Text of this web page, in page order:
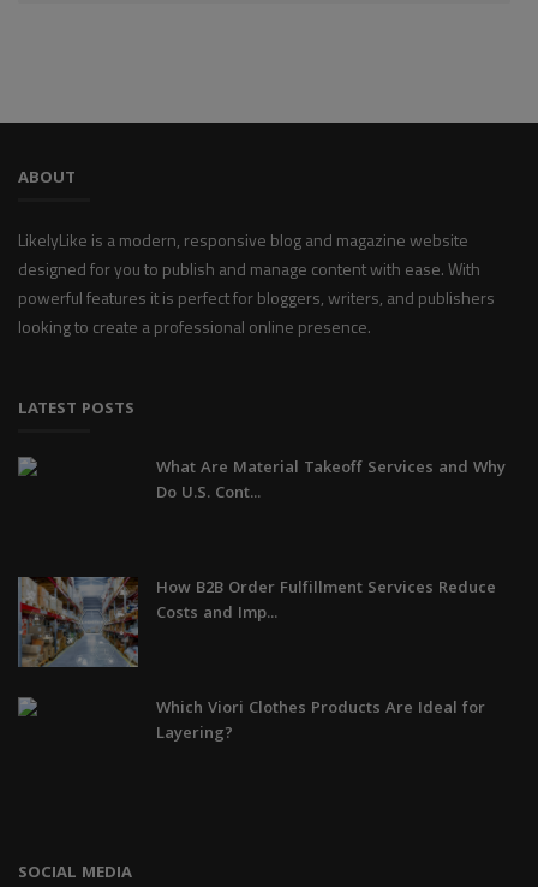
ABOUT
LikelyLike is a modern, responsive blog and magazine website
designed for you to publish and manage content with ease. With
powerful features it is perfect for bloggers, writers, and publishers
looking to create a professional online presence.
LATEST POSTS
What Are Material Takeoff Services and Why
Do U.S. Cont...
How B2B Order Fulfillment Services Reduce
Costs and Imp...
Which Viori Clothes Products Are Ideal for
Layering?
SOCIAL MEDIA